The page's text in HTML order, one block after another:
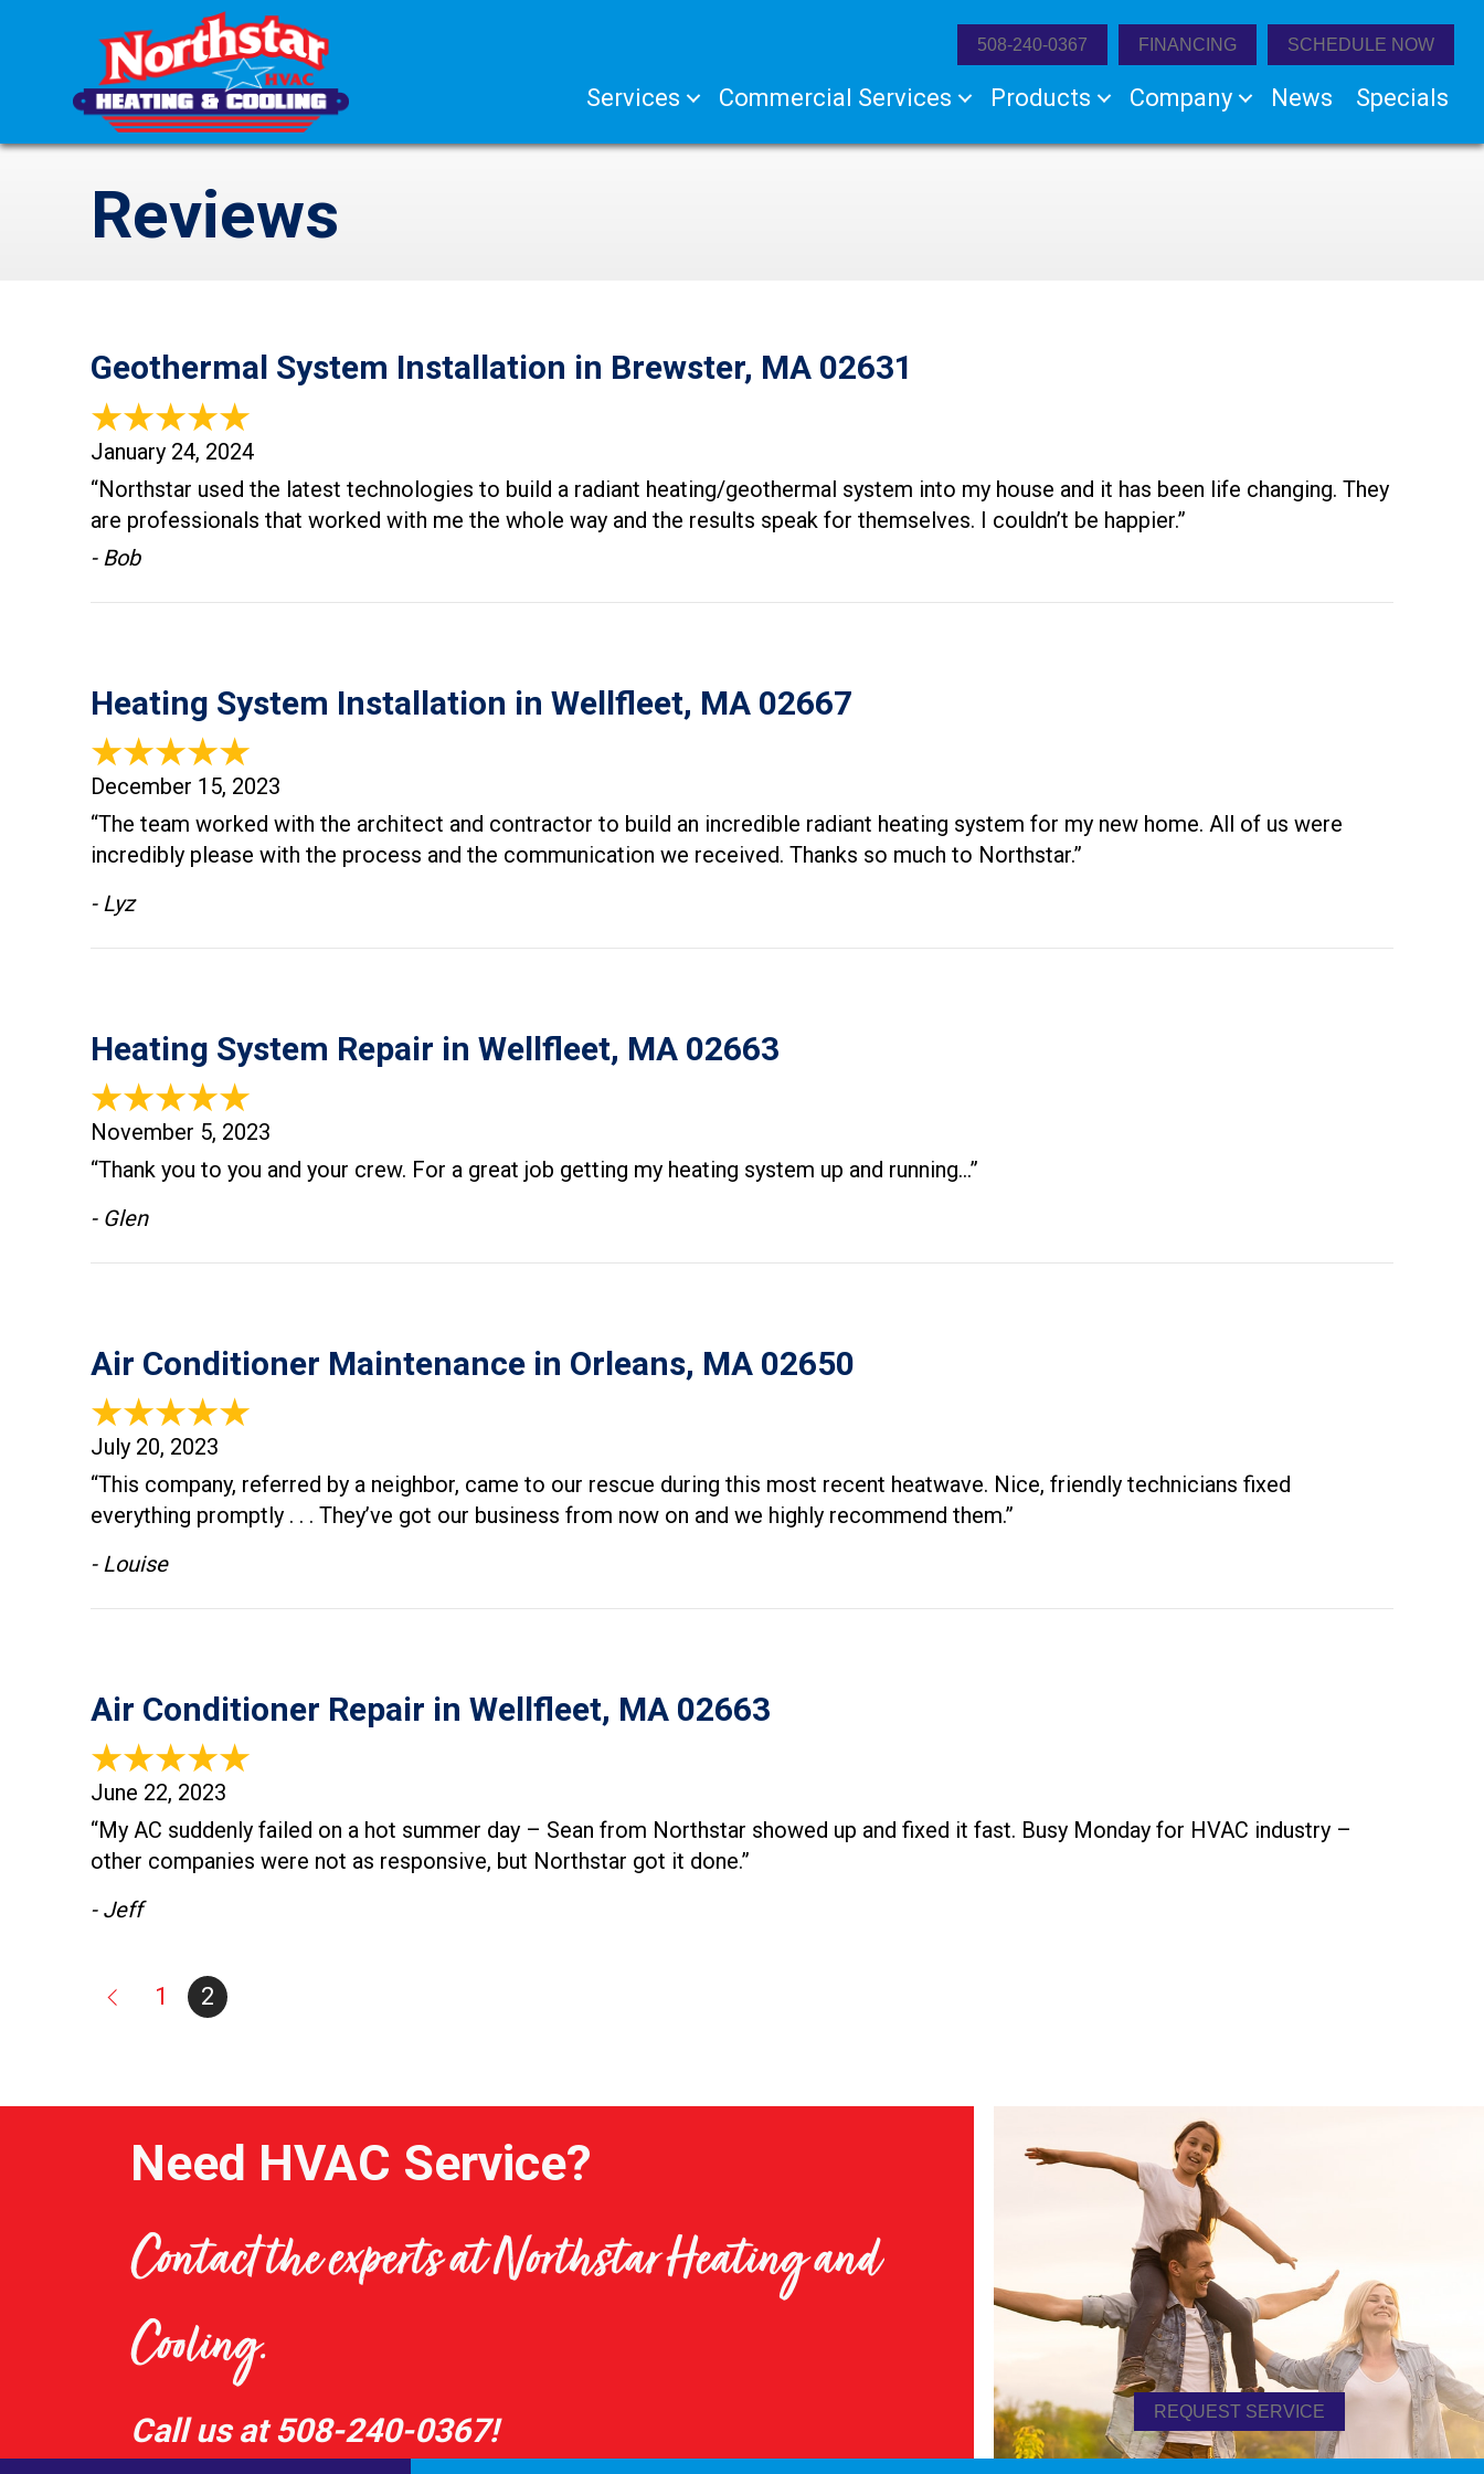
508-240-0367 FINANCING SCHEDULE NOW
Services Commercial Services Products Company News Specials
Reviews
Geothermal System Installation in Brewster, MA 02631
January 24, 2024
“Northstar used the latest technologies to build a radiant heating/geothermal system into my house and it has been life changing. They
are professionals that worked with me the whole way and the results speak for themselves. I couldn’t be happier.”
- Bob
Heating System Installation in Wellfleet, MA 02667
December 15, 2023
“The team worked with the architect and contractor to build an incredible radiant heating system for my new home. All of us were
incredibly please with the process and the communication we received. Thanks so much to Northstar.”
- Lyz
Heating System Repair in Wellfleet, MA 02663
November 5, 2023
“Thank you to you and your crew. For a great job getting my heating system up and running…”
- Glen
Air Conditioner Maintenance in Orleans, MA 02650
July 20, 2023
“This company, referred by a neighbor, came to our rescue during this most recent heatwave. Nice, friendly technicians fixed
everything promptly . . . They’ve got our business from now on and we highly recommend them.”
- Louise
Air Conditioner Repair in Wellfleet, MA 02663
June 22, 2023
“​My AC suddenly failed on a hot summer day – Sean from Northstar showed up and fixed it fast. Busy Monday for HVAC industry –
other companies were not as responsive, but Northstar got it done.”
- Jeff
1 2
Need HVAC Service?
Contact the experts at Northstar Heating and
Cooling.
Call us at508-240-0367! REQUEST SERVICE